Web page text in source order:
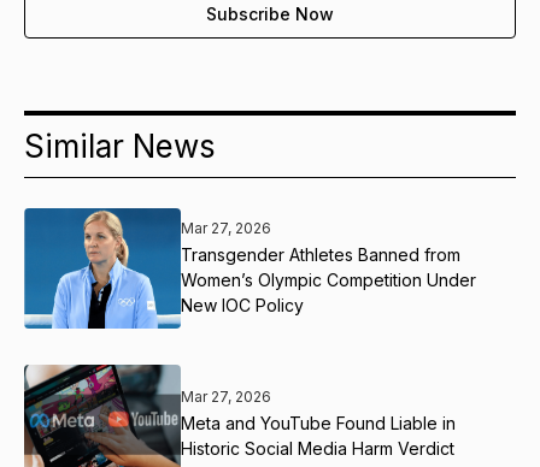
Similar News
Mar 27, 2026
Transgender Athletes Banned from
Women’s Olympic Competition Under
New IOC Policy
Mar 27, 2026
Meta and YouTube Found Liable in
Historic Social Media Harm Verdict